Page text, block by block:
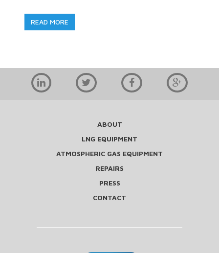
READ MORE
ABOUT
LNG EQUIPMENT
ATMOSPHERIC GAS EQUIPMENT
REPAIRS
PRESS
CONTACT